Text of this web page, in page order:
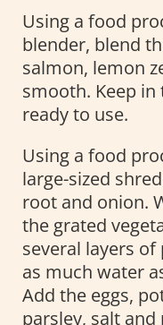
Using a food
blender, blend
salmon, lemon
smooth. Keep
ready to use.
Using a food
large-sized
root and onion.
the grated
several layers
as much water
Add the eggs,
parsley, salt